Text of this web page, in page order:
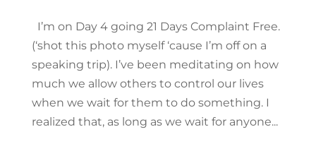
I’m on Day 4 going 21 Days Complaint Free.
(‘shot this photo myself ‘cause I’m off on a
speaking trip). I’ve been meditating on how
much we allow others to control our lives
when we wait for them to do something. I
realized that, as long as we wait for anyone...